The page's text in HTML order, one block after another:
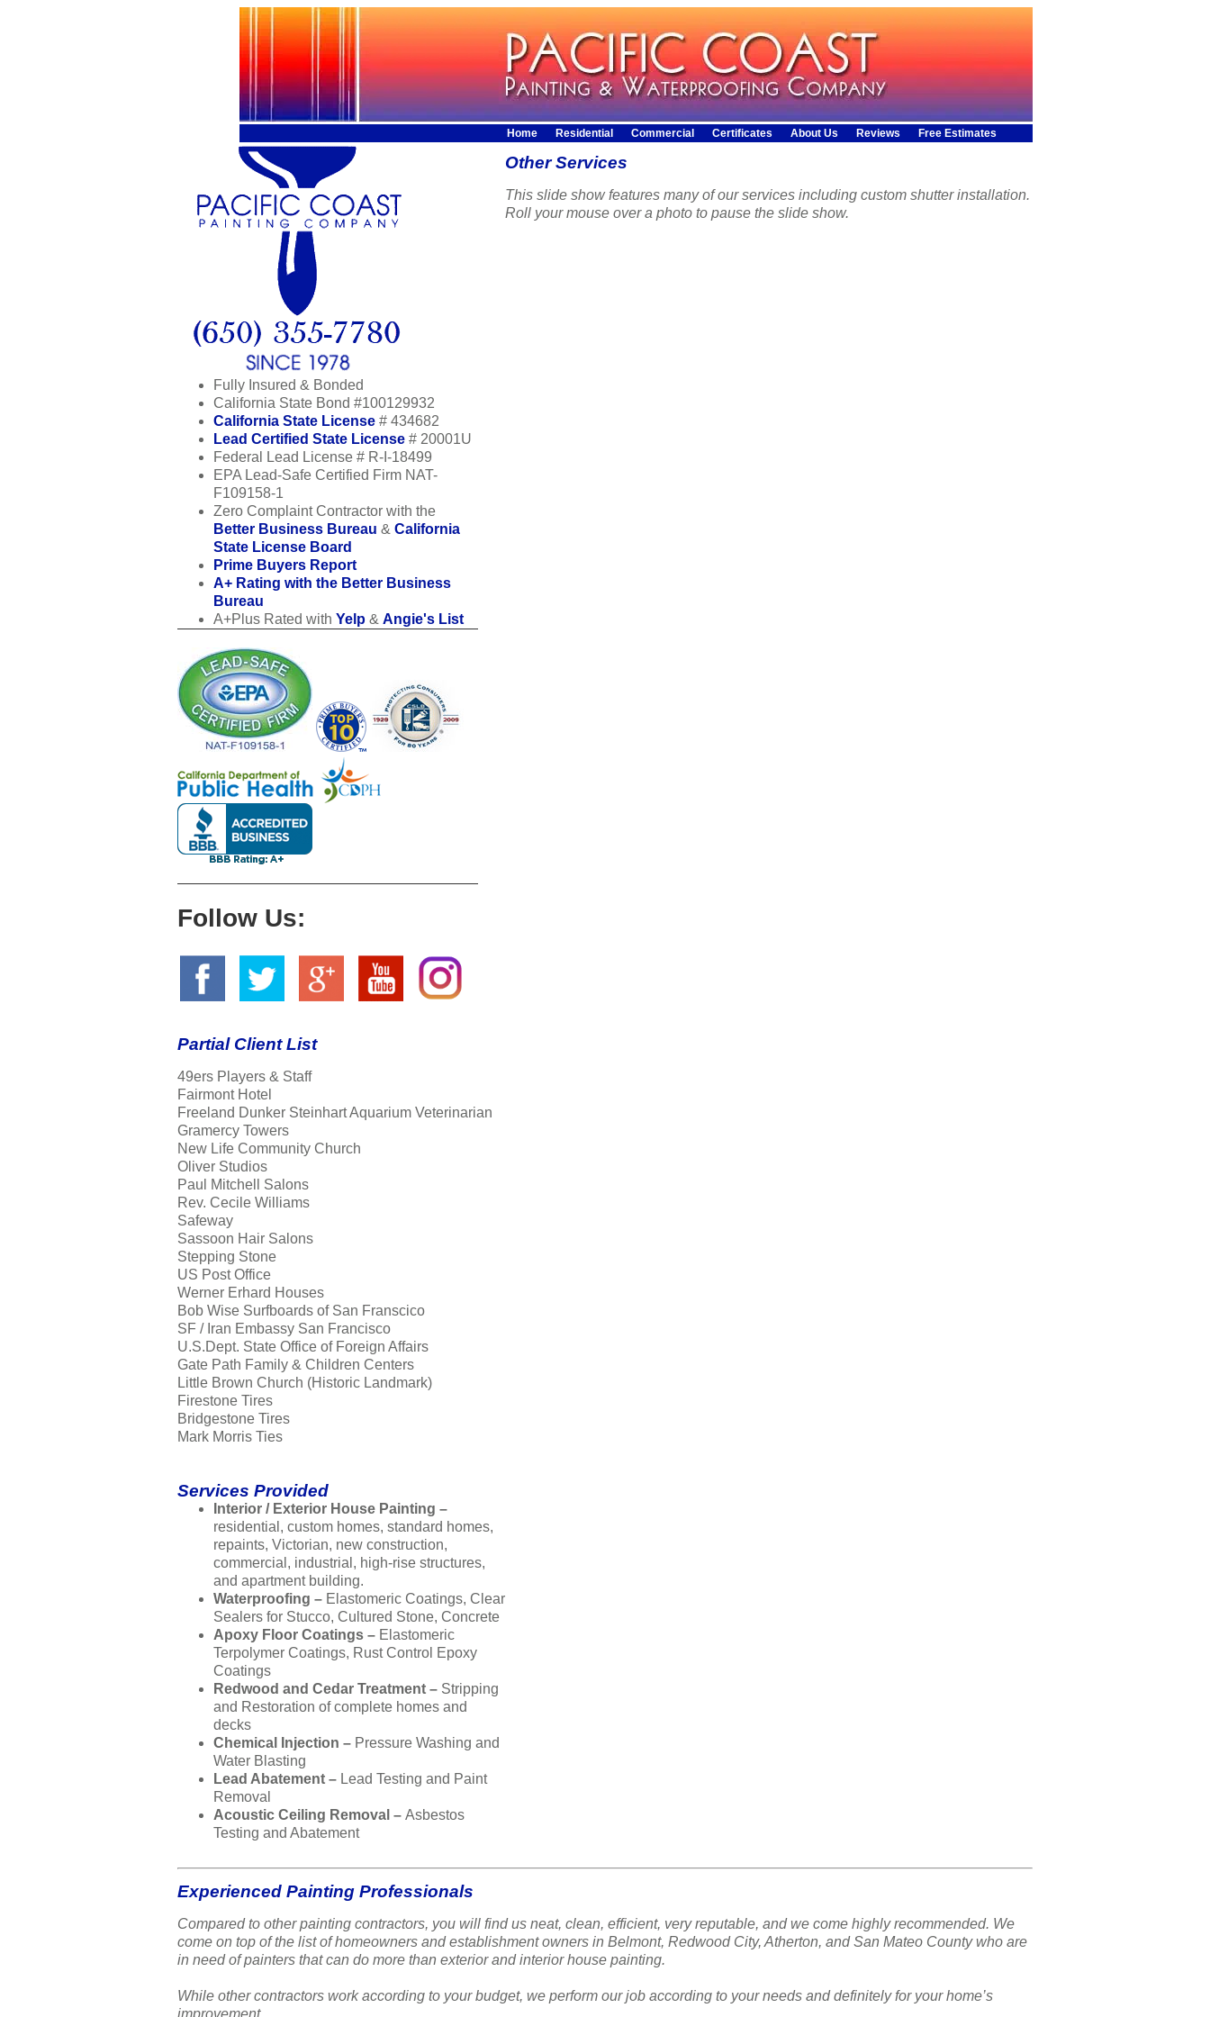
Home Residential Commercial Certificates About Us Reviews Free Estimates
Fully Insured & Bonded
California State Bond #100129932
California State License # 434682
Lead Certified State License # 20001U
Federal Lead License # R-I-18499
EPA Lead-Safe Certified Firm NAT-
F109158-1
Zero Complaint Contractor with the
Better Business Bureau & California
State License Board
Prime Buyers Report
A+ Rating with the Better Business
Bureau
A+Plus Rated with Yelp & Angie's List
Follow Us:
Partial Client List
49ers Players & Staff
Fairmont Hotel
Freeland Dunker Steinhart Aquarium Veterinarian
Gramercy Towers
New Life Community Church
Oliver Studios
Paul Mitchell Salons
Rev. Cecile Williams
Safeway
Sassoon Hair Salons
Stepping Stone
US Post Office
Werner Erhard Houses
Bob Wise Surfboards of San Franscico
SF / Iran Embassy San Francisco
U.S.Dept. State Office of Foreign Affairs
Gate Path Family & Children Centers
Little Brown Church (Historic Landmark)
Firestone Tires
Bridgestone Tires
Mark Morris Ties
Services Provided
Interior / Exterior House Painting –
residential, custom homes, standard homes,
repaints, Victorian, new construction,
commercial, industrial, high-rise structures,
and apartment building.
Waterproofing – Elastomeric Coatings, Clear
Sealers for Stucco, Cultured Stone, Concrete
Apoxy Floor Coatings – Elastomeric
Terpolymer Coatings, Rust Control Epoxy
Coatings
Redwood and Cedar Treatment – Stripping
and Restoration of complete homes and
decks
Chemical Injection – Pressure Washing and
Water Blasting
Lead Abatement – Lead Testing and Paint
Removal
Acoustic Ceiling Removal – Asbestos
Testing and Abatement
Other Services
This slide show features many of our services including custom shutter installation.
Roll your mouse over a photo to pause the slide show.
Experienced Painting Professionals
Compared to other painting contractors, you will find us neat, clean, efficient, very reputable, and we come highly recommended. We
come on top of the list of homeowners and establishment owners in Belmont, Redwood City, Atherton, and San Mateo County who are
in need of painters that can do more than exterior and interior house painting.
While other contractors work according to your budget, we perform our job according to your needs and definitely for your home’s